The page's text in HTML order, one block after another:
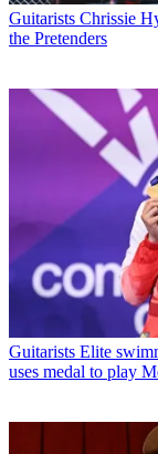
Guitarists Chrissie
the Pretenders
Guitarists Elite
uses medal to play